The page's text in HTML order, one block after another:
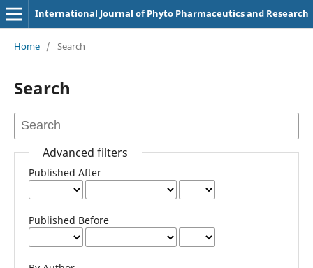
International Journal of Phyto Pharmaceutics and Research
Home / Search
Search
Advanced filters
Published After
Published Before